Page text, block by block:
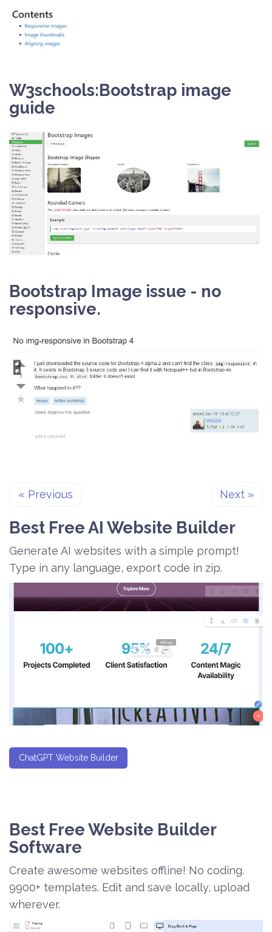
W3schools:Bootstrap image
guide
Bootstrap Image issue - no
responsive.
« Previous Next »
Best FreeAI Website Builder
Generate AI websites with a simple prompt!
Type in any language, export code in zip.
ChatGPT Website Builder
Best FreeWebsite Builder
Software
Create awesome websites offline! No coding.
9900+ templates. Edit and save locally, upload
wherever.